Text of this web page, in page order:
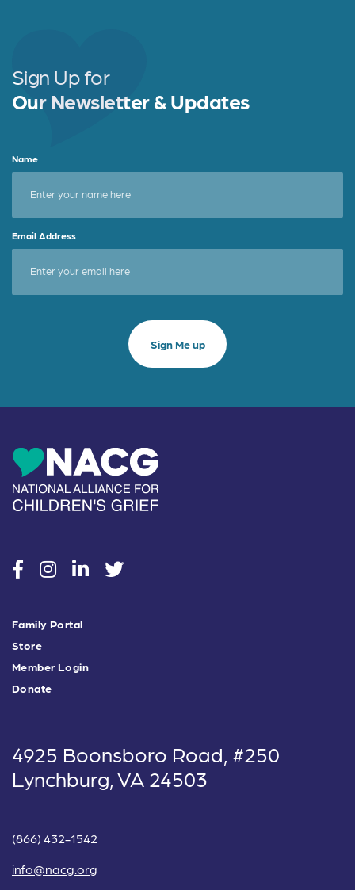
Sign Up for
Our Newsletter & Updates
Name
Email Address
socialsocialsocialsocial
Family Portal
Store
Member Login
Donate
4925 Boonsboro Road, #250
Lynchburg, VA 24503
(866) 432-1542
info@nacg.org